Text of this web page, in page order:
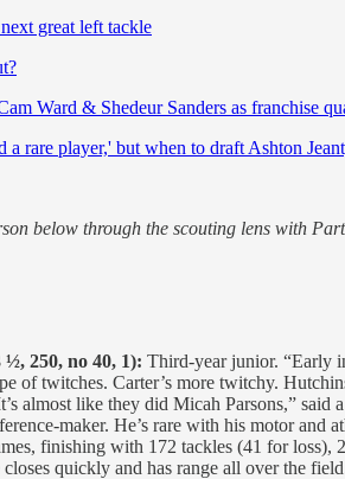
great left tackle
Ward & Shedeur Sanders as franchise
a rare player,' but when to draft Ashton
below through the scouting lens with
250, no 40, 1): Third-year junior. “Early
of twitches. Carter’s more twitchy.
almost like they did Micah Parsons,”
maker. He’s rare with his motor
finishing with 172 tackles (41 for loss),
quickly and has range all over the